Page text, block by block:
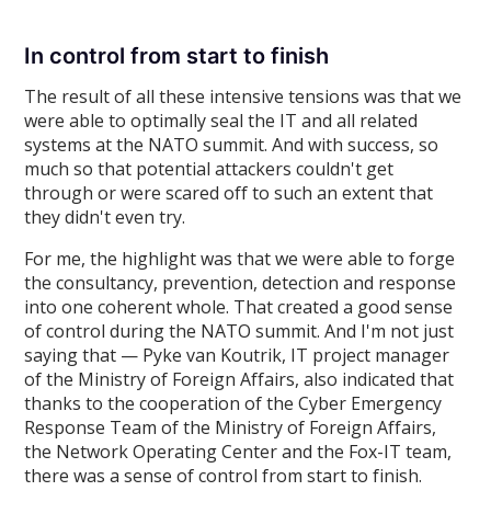
In control from start to finish
The result of all these intensive tensions was that we
were able to optimally seal the IT and all related
systems at the NATO summit. And with success, so
much so that potential attackers couldn't get
through or were scared off to such an extent that
they didn't even try.
For me, the highlight was that we were able to forge
the consultancy, prevention, detection and response
into one coherent whole. That created a good sense
of control during the NATO summit. And I'm not just
saying that — Pyke van Koutrik, IT project manager
of the Ministry of Foreign Affairs, also indicated that
thanks to the cooperation of the Cyber Emergency
Response Team of the Ministry of Foreign Affairs,
the Network Operating Center and the Fox-IT team,
there was a sense of control from start to finish.